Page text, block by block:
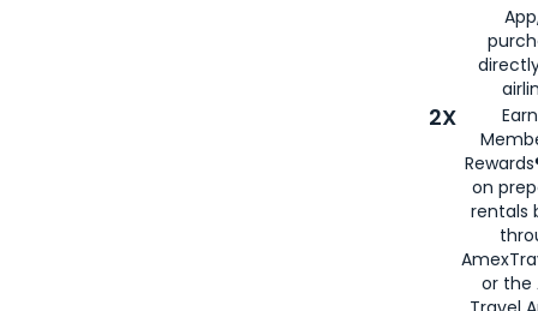
2X
on
rentals
or the